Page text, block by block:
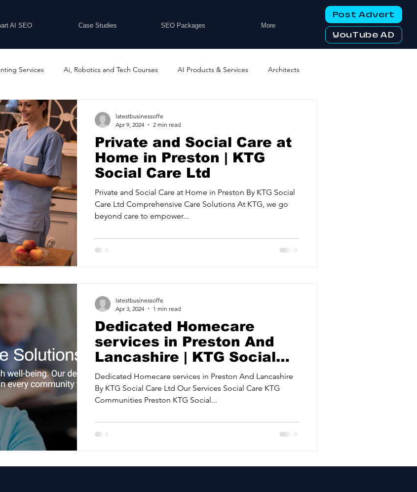
AI SEO Case Studies SEO Packages More
Post Advert
YouTube AD
Services Ai, Robotics and Tech Courses AI Products & Services Architects
Business Coaching and Training
Sale Buying And Selling Businesses Business Networking Clubs
Car Showrooms Childcare Services Computers & Telecoms
Commercial property for sale
Services Education and Training
& Services
Private and Social Care at
Home in Preston | KTG
Social Care Ltd
Private and Social Care at Home in Preston By KTG Social
Care Ltd Comprehensive Care Solutions At KTG, we go
beyond care to empower...
latestbusinessoffe
Apr 9, 2024
2 min read
Dedicated Homecare
services in Preston And
Lancashire | KTG Social
Care Ltd
Dedicated Homecare services in Preston And Lancashire
By KTG Social Care Ltd Our Services Social Care KTG
Communities Preston KTG Social...
latestbusinessoffe
Apr 3, 2024
1 min read